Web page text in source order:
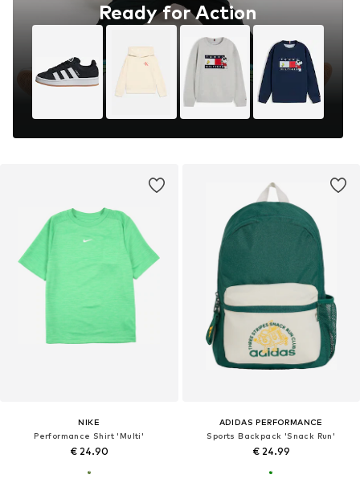
Ready for Action
NIKE
Performance Shirt 'Multi'
€ 24.90
ADIDAS PERFORMANCE
Sports Backpack 'Snack Run'
€ 24.99